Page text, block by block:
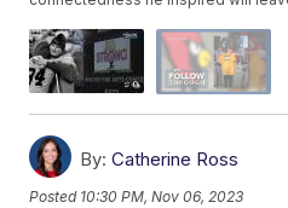
By: Catherine Ross
Posted 10:30 PM, Nov 06, 2023